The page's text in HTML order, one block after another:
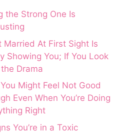
the Strong One Is
Married At First Sight Is
Showing You; If You Look
Drama
Might Feel Not Good
Even When You’re Doing
Right
You’re in a Toxic